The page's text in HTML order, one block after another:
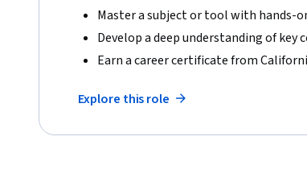
Master a subject or tool with hands-
Develop a deep understanding of key
Earn a career certificate from
Explore this role